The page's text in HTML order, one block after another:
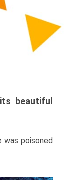
beautiful
was poisoned